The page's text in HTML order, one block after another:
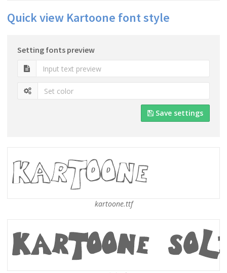
Quick view Kartoone font style
Setting fonts preview
Save settings
kartoone.ttf